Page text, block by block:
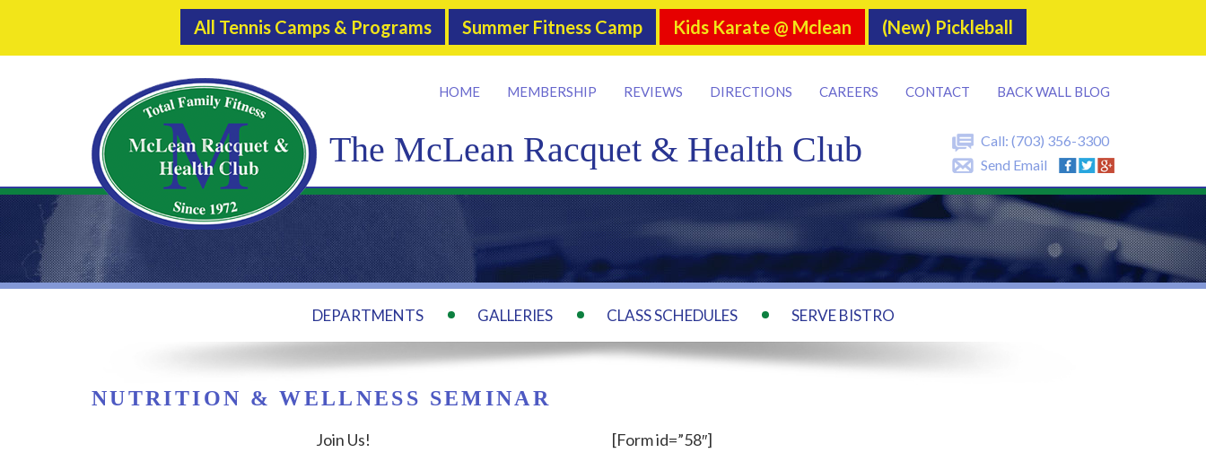
All Tennis Camps & Programs Summer Fitness Camp Kids Karate @ Mclean (New) Pickleball
The McLean Racquet & Health Club Call: (703) 356-3300
Send Email
HOME MEMBERSHIP REVIEWS DIRECTIONS CAREERS CONTACT BACK WALL BLOG
DEPARTMENTS GALLERIES CLASS SCHEDULES SERVE BISTRO
NUTRITION & WELLNESS SEMINAR
Join Us! [Form id=”58″]